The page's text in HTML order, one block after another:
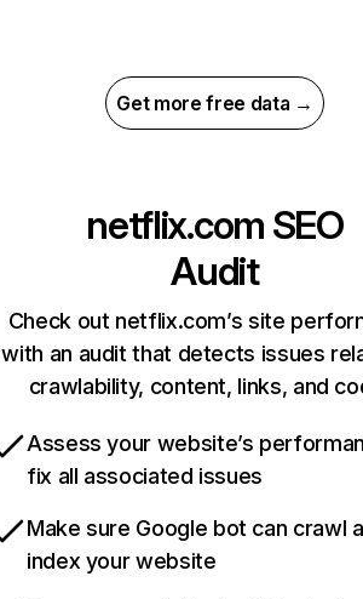
Get more free data →
netflix.com SEO
Audit
Check out netflix.com’s site
with an audit that detects issues
crawlability, content, links, and
Assess your website’s
fix all associated issues
Make sure Google bot can crawl
index your website